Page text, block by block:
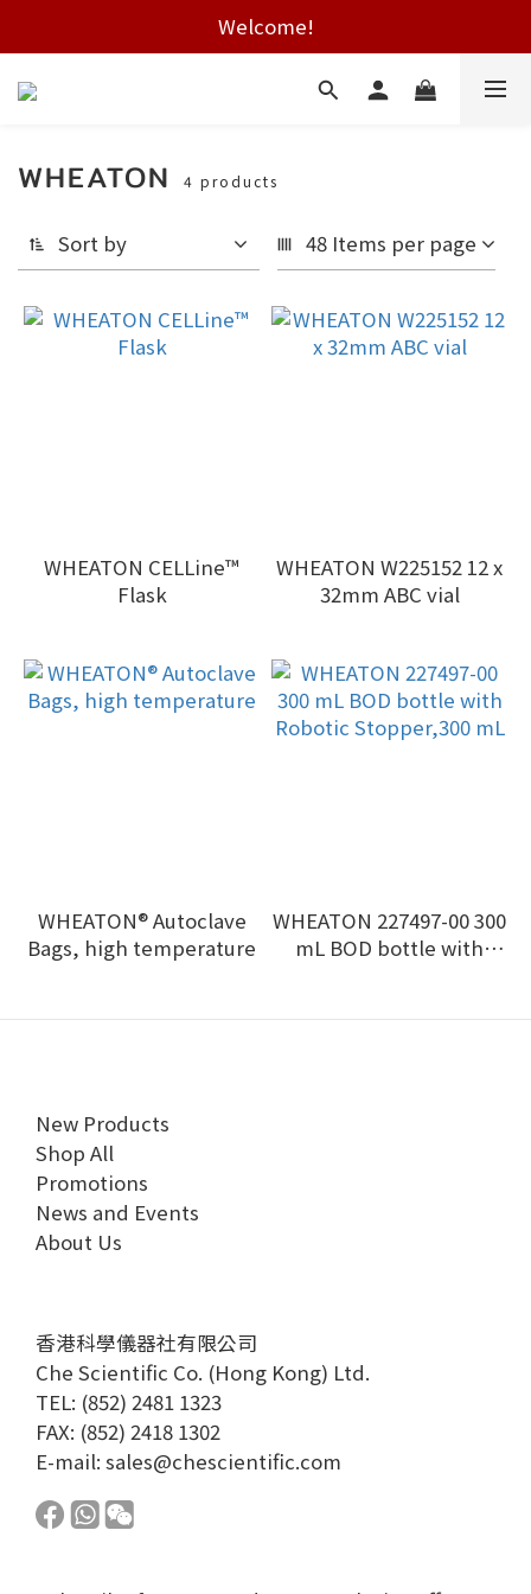
Free shipping on HK orders over $2000
Welcome!
Free shipping on HK orders over $2000
WHEATON 4 products
Sort by 48 Items per page
WHEATON CELLine™
Flask
WHEATON W225152 12 x
32mm ABC vial
WHEATON® Autoclave
Bags, high temperature
WHEATON 227497-00 300
mL BOD bottle with
New Products
Shop All
Promotions
News and Events
About Us
香港科學儀器社有限公司
Che Scientific Co. (Hong Kong) Ltd.
TEL: (852) 2481 1323
FAX: (852) 2418 1302
E-mail: sales@chescientific.com